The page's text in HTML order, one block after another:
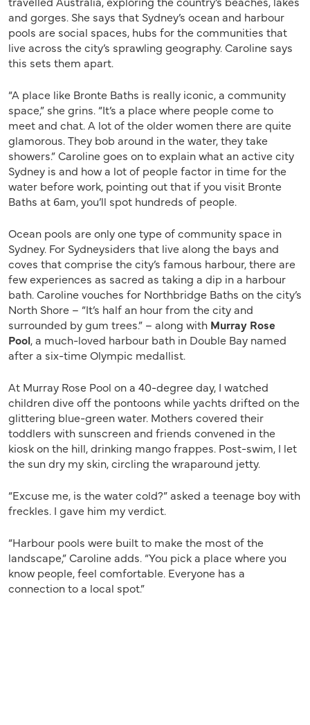
and gorges. She says that Sydney’s ocean and harbour
pools are social spaces, hubs for the communities that
live across the city’s sprawling geography. Caroline says
this sets them apart.
“A place like Bronte Baths is really iconic, a community
space,” she grins. “It’s a place where people come to
meet and chat. A lot of the older women there are quite
glamorous. They bob around in the water, they take
showers.” Caroline goes on to explain what an active city
Sydney is and how a lot of people factor in time for the
water before work, pointing out that if you visit Bronte
Baths at 6am, you’ll spot hundreds of people.
Ocean pools are only one type of community space in
Sydney. For Sydneysiders that live along the bays and
coves that comprise the city’s famous harbour, there are
few experiences as sacred as taking a dip in a harbour
bath. Caroline vouches for Northbridge Baths on the city’s
North Shore – “It’s half an hour from the city and
surrounded by gum trees.” – along with Murray Rose
Pool, a much-loved harbour bath in Double Bay named
after a six-time Olympic medallist.
At Murray Rose Pool on a 40-degree day, I watched
children dive off the pontoons while yachts drifted on the
glittering blue-green water. Mothers covered their
toddlers with sunscreen and friends convened in the
kiosk on the hill, drinking mango frappes. Post-swim, I let
the sun dry my skin, circling the wraparound jetty.
“Excuse me, is the water cold?” asked a teenage boy with
freckles. I gave him my verdict.
“Harbour pools were built to make the most of the
landscape,” Caroline adds. “You pick a place where you
know people, feel comfortable. Everyone has a
connection to a local spot.”